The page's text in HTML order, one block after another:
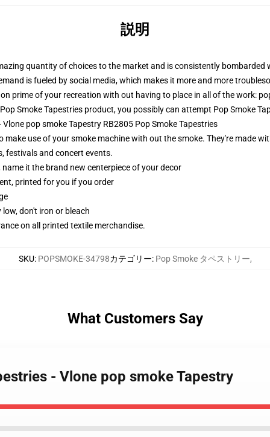
説明
quantity of choices to the market and is consistently
is fueled by social media, which makes it more and more
prime of your recreation with out having to place in all of the work:
Smoke Tapestries product, you possibly can attempt Pop Smoke
pop smoke Tapestry RB2805 Pop Smoke Tapestries
make use of your smoke machine with out the smoke. They're made
festivals and concert events.
it the brand new centerpiece of your decor
printed for you if you order
don't iron or bleach
on all printed textile merchandise.
SKU: POPSMOKE-34798カテゴリー: Pop Smoke タペストリー,
What Customers Say
- Vlone pop smoke Tapestry